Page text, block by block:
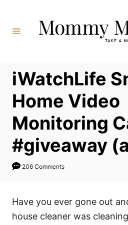
Content
iWatchLife
Home Video
Monitoring
#giveaway
206 Comments
Have you ever gone out
house cleaner was